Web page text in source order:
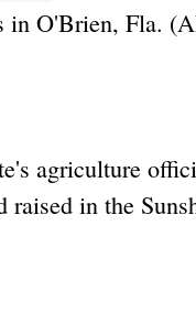
in O'Brien, Fla.
agriculture
in the